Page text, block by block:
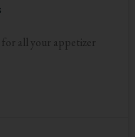
all your appetizer